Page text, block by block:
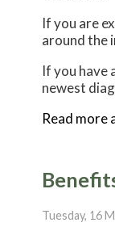
If you are
around the
If you have
newest
Read more
Tuesday, 16